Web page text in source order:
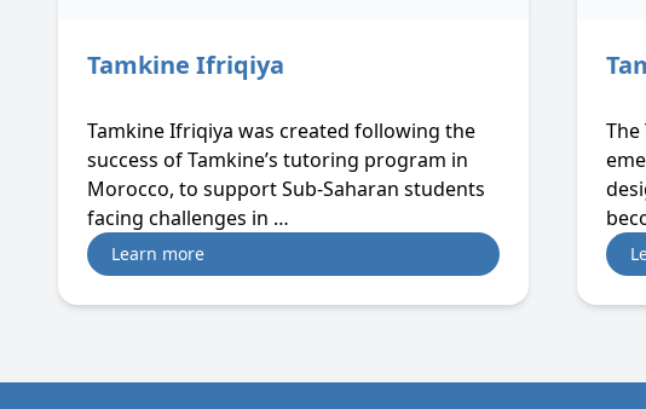
Tamkine Ifriqiya
Tamkine Ifriqiya was created following the
success of Tamkine’s tutoring program in
Morocco, to support Sub-Saharan students
facing challenges in …
Learn more
The